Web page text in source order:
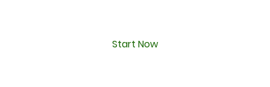
Start Now